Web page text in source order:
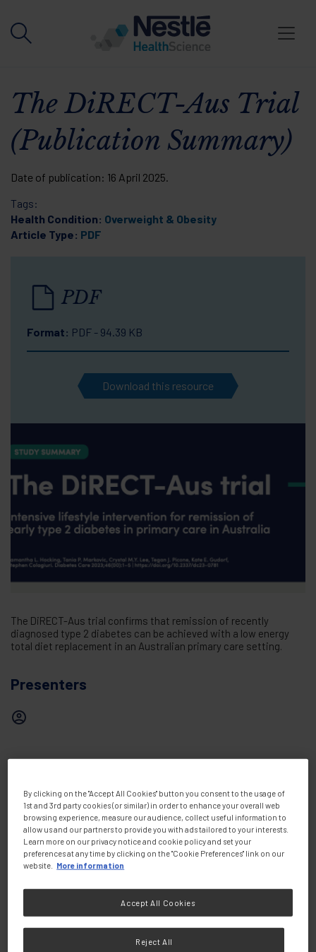
The DiRECT-Aus Trial
(Publication Summary)
Date of publication: 16 April 2025.
Tags:
Health Condition: Overweight & Obesity
Article Type: PDF
The DiRECT-Aus trial confirms that remission of recently
diagnosed type 2 diabetes can be achieved with a low energy
total diet replacement in an Australian primary care setting.
Presenters
PDF
Format: PDF - 94.39 KB
Download this resource
Knowledge &
By clicking on the "Accept All Cookies" button you consent to the usage of
1st and 3rd party cookies (or similar) in order to enhance your overall web
browsing experience, measure our audience, collect useful information to
allow us and our partners to provide you with ads tailored to your interests.
Learn more on our privacy notice and cookie policy and set your
preferences at any time by clicking on the "Cookie Preferences" link on our
website.
More information
Reject All
Accept All Cookies